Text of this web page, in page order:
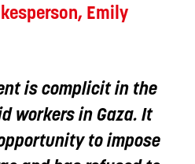
Emily
is complicit in the
workers in Gaza. It
to impose